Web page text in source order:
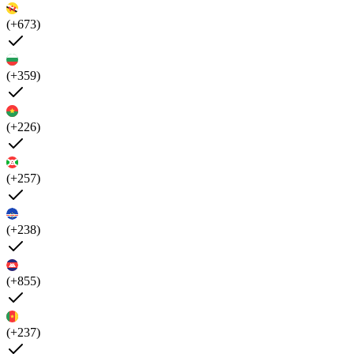
(+673)
(+359)
(+226)
(+257)
(+238)
(+855)
(+237)